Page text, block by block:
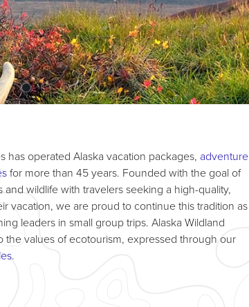
has operated Alaska vacation packages, adventure
for more than 45 years. Founded with the goal of
and wildlife with travelers seeking a high-quality,
vacation, we are proud to continue this tradition as
leaders in small group trips. Alaska Wildland
the values of ecotourism, expressed through our
.